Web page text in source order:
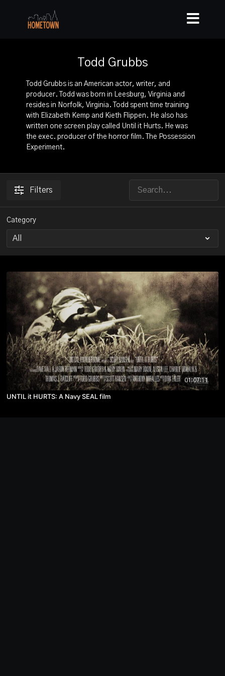
Todd Grubbs
Todd Grubbs is an American actor, writer, and
producer. Todd was born in Leesburg, Virginia and
resides in Norfolk, Virginia. Todd spent time training
with Elizabeth Kemp and Kieth Flippen. He also has
written one screen play called Until it Hurts. He was
the exec. producer of the horror film. The Possession
Experiment.
Filters
Category
01:07:11
UNTIL it HURTS: A Navy SEAL film